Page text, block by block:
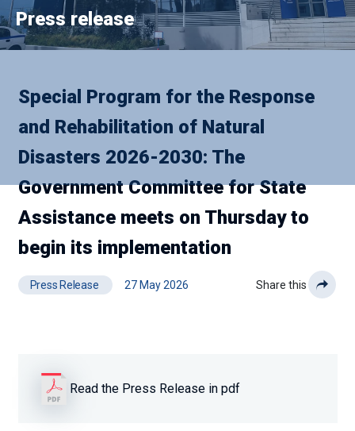
Press release
Special Program for the Response
and Rehabilitation of Natural
Disasters 2026-2030: The
Government Committee for State
Assistance meets on Thursday to
begin its implementation
Press Release 27 May 2026 Share this
Read the Press Release in pdf